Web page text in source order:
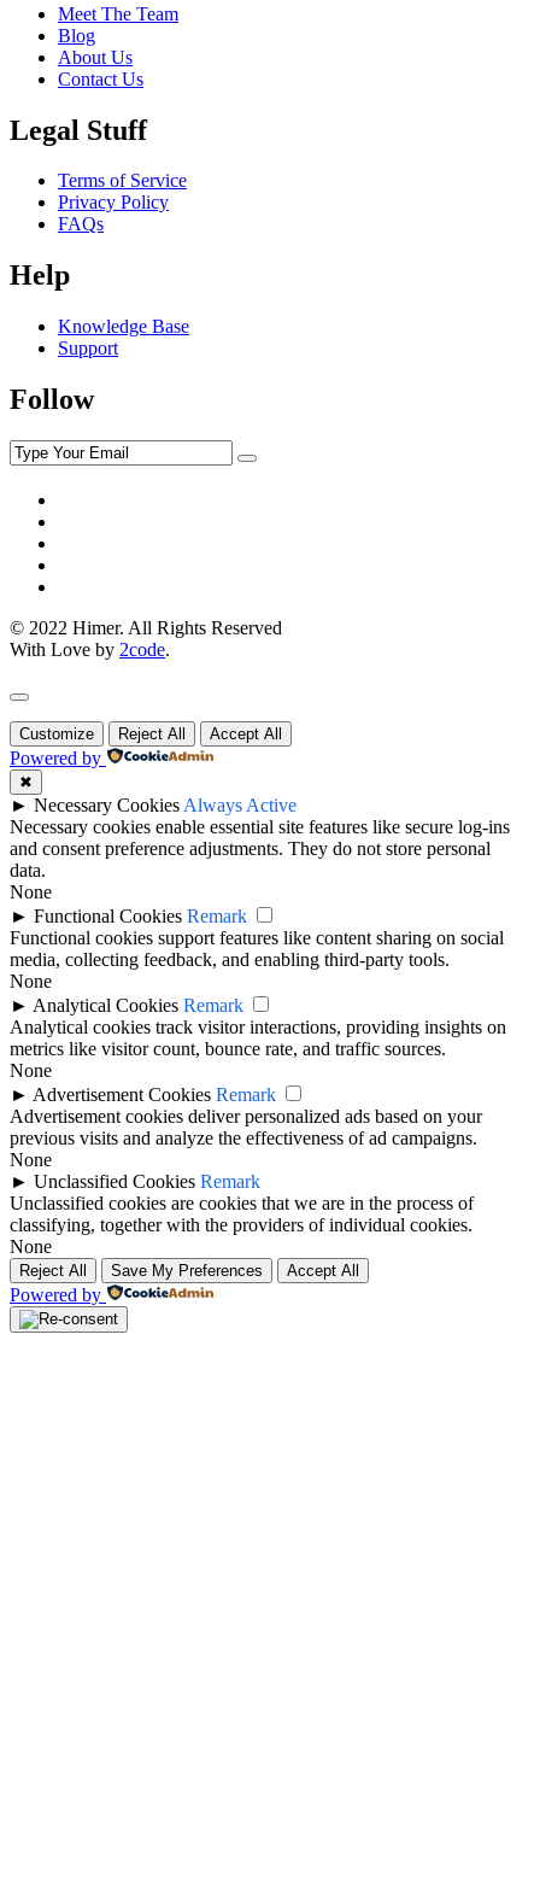
Meet The Team
Blog
About Us
Contact Us
Legal Stuff
Terms of Service
Privacy Policy
FAQs
Help
Knowledge Base
Support
Follow
© 2022 Himer. All Rights Reserved
With Love by 2code.
Customize Reject All Accept All
Powered by
✖
► Necessary Cookies Always Active
Necessary cookies enable essential site features like secure log-ins
and consent preference adjustments. They do not store personal
data.
None
► Functional Cookies Remark
Functional cookies support features like content sharing on social
media, collecting feedback, and enabling third-party tools.
None
► Analytical Cookies Remark
Analytical cookies track visitor interactions, providing insights on
metrics like visitor count, bounce rate, and traffic sources.
None
► Advertisement Cookies Remark
Advertisement cookies deliver personalized ads based on your
previous visits and analyze the effectiveness of ad campaigns.
None
► Unclassified Cookies Remark
Unclassified cookies are cookies that we are in the process of
classifying, together with the providers of individual cookies.
None
Reject All Save My Preferences Accept All
Powered by